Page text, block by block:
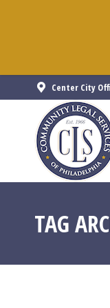
Center City
TAG